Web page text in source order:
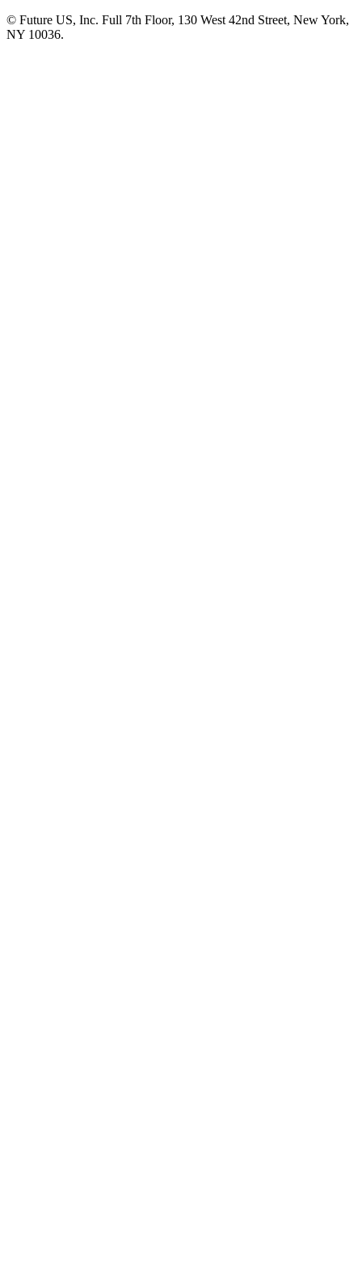
© Future US, Inc. Full 7th Floor, 130 West 42nd Street, New York,
NY 10036.